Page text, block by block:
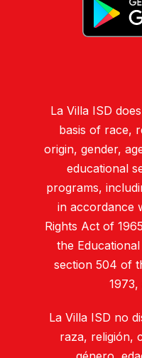
La Villa ISD
basis of race,
origin, gender,
educational
programs,
in accordance
Rights Act of
the
section 504 of
1973,
La Villa ISD no
raza, religión,